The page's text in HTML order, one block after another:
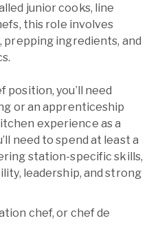
junior cooks, line
this role involves
ingredients, and
position, you’ll need
or an apprenticeship
experience as a
need to spend at least a
station-specific skills,
leadership, and strong
chef, or chef de